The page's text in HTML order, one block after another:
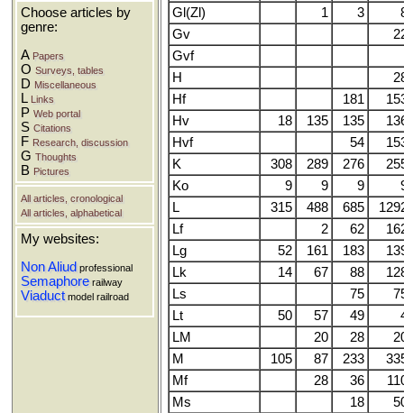
Choose articles by
genre:
A Papers
OSurveys, tables
D Miscellaneous
L Links
PWeb portal
SCitations
F Research, discussion
GThoughts
B Pictures
All articles, cronological
All articles, alphabetical
My websites:
Non Aliud professional
Semaphore railway
Viaduct model railroad
Gl(Zl)
1 3
Gv
Gvf
H
Hf
181
Hv
18 135 135
Hvf
54
K
308 289 276
Ko
9 9 9
L
315 488 685
Lf
2 62
Lg
52 161 183
Lk
14 67 88
Ls
75
Lt
50 57 49
LM
20 28
M
105 87 233
Mf
28 36
Ms
18